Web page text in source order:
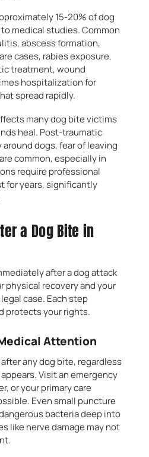
15-20% of dog
medical studies. Common
abscess formation,
cases, rabies exposure.
treatment, wound
hospitalization for
spread rapidly.
many dog bite victims
heal. Post-traumatic
dogs, fear of leaving
common, especially in
require professional
for years, significantly
a Dog Bite in
after a dog attack
physical recovery and your
case. Each step
protects your rights.
Attention
any dog bite, regardless
Visit an emergency
or your primary care
Even small puncture
bacteria deep into
like nerve damage may not